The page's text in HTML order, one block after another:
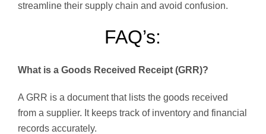
streamline their supply chain and avoid confusion.
FAQ’s:
What is a Goods Received Receipt (GRR)?
A GRR is a document that lists the goods received
from a supplier. It keeps track of inventory and financial
records accurately.